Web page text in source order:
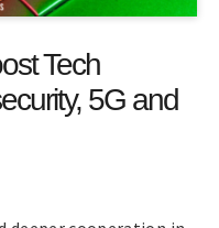
Tech
5G and